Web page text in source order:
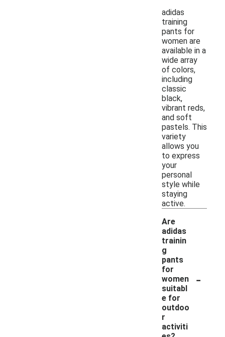
adidas
training
pants for
women are
available in a
wide array
of colors,
including
classic
black,
vibrant reds,
and soft
pastels. This
variety
allows you
to express
your
personal
style while
staying
active.
Are
adidas
trainin
g
pants
for
women
suitabl
e for
outdoo
r
activiti
-